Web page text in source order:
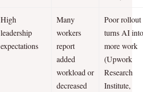
High
leadership
expectations
Many
workers
report
added
workload or
decreased
Poor rollout
turns AI
more work
(Upwork
Research
Institute,